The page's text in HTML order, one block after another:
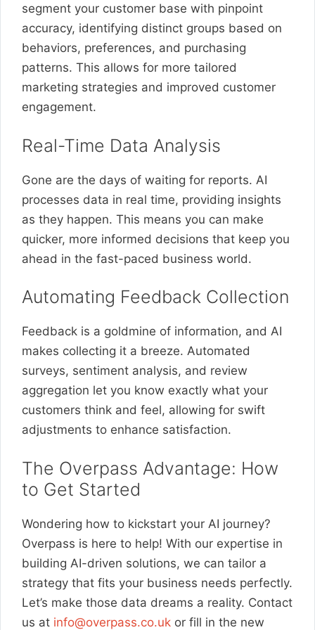
segment your customer base with pinpoint
accuracy, identifying distinct groups based on
behaviors, preferences, and purchasing
patterns. This allows for more tailored
marketing strategies and improved customer
engagement.
Real-Time Data Analysis
Gone are the days of waiting for reports. AI
processes data in real time, providing insights
as they happen. This means you can make
quicker, more informed decisions that keep you
ahead in the fast-paced business world.
Automating Feedback Collection
Feedback is a goldmine of information, and AI
makes collecting it a breeze. Automated
surveys, sentiment analysis, and review
aggregation let you know exactly what your
customers think and feel, allowing for swift
adjustments to enhance satisfaction.
The Overpass Advantage: How
to Get Started
Wondering how to kickstart your AI journey?
Overpass is here to help! With our expertise in
building AI-driven solutions, we can tailor a
strategy that fits your business needs perfectly.
Let’s make those data dreams a reality. Contact
us at info@overpass.co.uk or fill in the new